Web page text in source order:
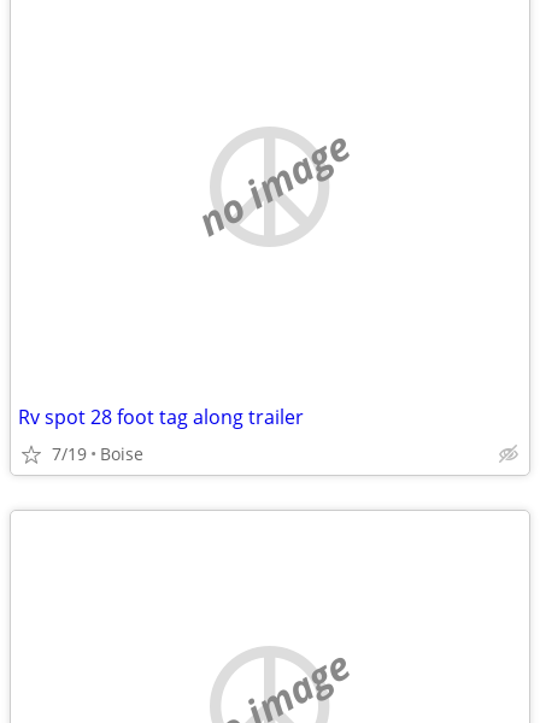
no image
Rv spot 28 foot tag along trailer
7/19 Boise